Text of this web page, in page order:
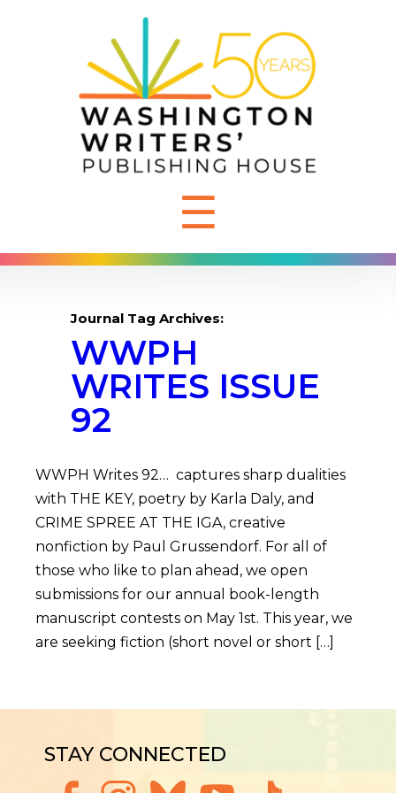
☰
Journal Tag Archives:
WWPH
WRITES ISSUE
92
WWPH Writes 92… captures sharp dualities
with THE KEY, poetry by Karla Daly, and
CRIME SPREE AT THE IGA, creative
nonfiction by Paul Grussendorf. For all of
those who like to plan ahead, we open
submissions for our annual book-length
manuscript contests on May 1st. This year, we
are seeking fiction (short novel or short […]
STAY CONNECTED